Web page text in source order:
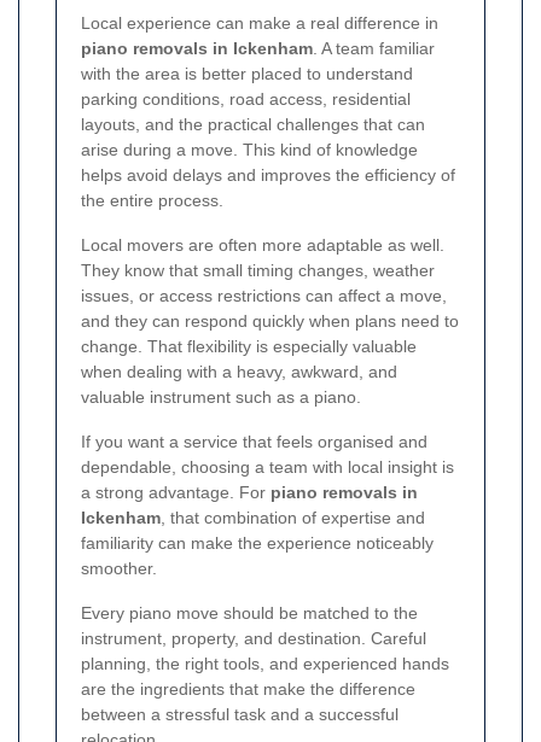
Local experience can make a real difference in
piano removals in Ickenham . A team familiar
with the area is better placed to understand
parking conditions, road access, residential
layouts, and the practical challenges that can
arise during a move. This kind of knowledge
helps avoid delays and improves the efficiency of
the entire process.
Local movers are often more adaptable as well.
They know that small timing changes, weather
issues, or access restrictions can affect a move,
and they can respond quickly when plans need to
change. That flexibility is especially valuable
when dealing with a heavy, awkward, and
valuable instrument such as a piano.
If you want a service that feels organised and
dependable, choosing a team with local insight is
a strong advantage. For piano removals in
Ickenham , that combination of expertise and
familiarity can make the experience noticeably
smoother.
Every piano move should be matched to the
instrument, property, and destination. Careful
planning, the right tools, and experienced hands
are the ingredients that make the difference
between a stressful task and a successful